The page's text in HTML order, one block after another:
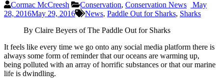
Cormac McCreesh Conservation, Conservation News
May
28, 2016May 29, 2016 News, Paddle Out for Sharks, Sharks
By Claire Beyers of The Paddle Out for Sharks
It feels like every time we go onto any social media platform there is
always some form of reminder that our oceans are warming up,
being polluted with an array of horrific substances or that our marine
life is dwindling.